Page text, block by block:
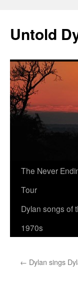
content
Untold
The Never
Tour
Dylan songs of
1970s
← Dylan sings